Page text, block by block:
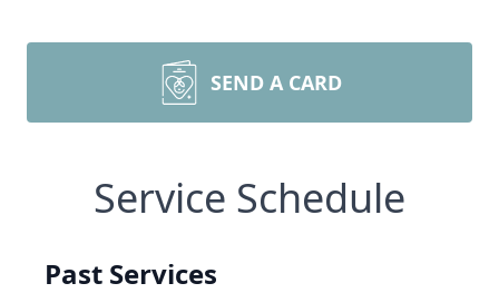
SEND A CARD
Service Schedule
Past Services